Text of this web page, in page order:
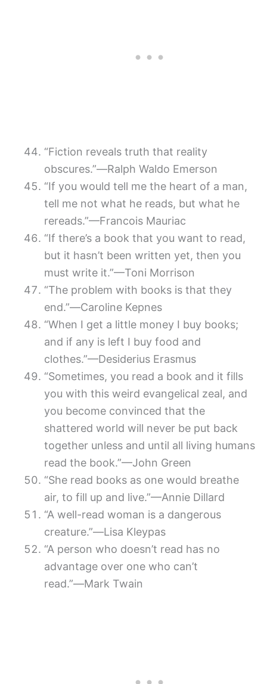
“Fiction reveals truth that reality
obscures.”―Ralph Waldo Emerson
“If you would tell me the heart of a man,
tell me not what he reads, but what he
rereads.”—Francois Mauriac
“If there’s a book that you want to read,
but it hasn’t been written yet, then you
must write it.”—Toni Morrison
“The problem with books is that they
end.”―Caroline Kepnes
“When I get a little money I buy books;
and if any is left I buy food and
clothes.”—Desiderius Erasmus
“Sometimes, you read a book and it fills
you with this weird evangelical zeal, and
you become convinced that the
shattered world will never be put back
together unless and until all living humans
read the book.”—John Green
“She read books as one would breathe
air, to fill up and live.”—Annie Dillard
“A well-read woman is a dangerous
creature.”―Lisa Kleypas
“A person who doesn’t read has no
advantage over one who can’t
read.”―Mark Twain